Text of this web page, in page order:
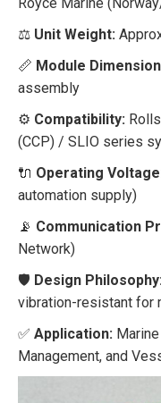
⚖️ Unit Weight:
📏 Module
assembly
⚙️ Compatibility:
(CCP) / SLIO series
🔌 Operating
automation supply)
📡 Communication
Network)
🛡️ Design
vibration-resistant for
✅ Application:
Management, and